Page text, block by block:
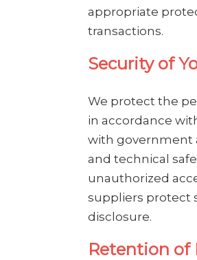
appropriate
transactions.
Security of
We protect the
in accordance
with government
and technical
unauthorized
suppliers protect
disclosure.
Retention of